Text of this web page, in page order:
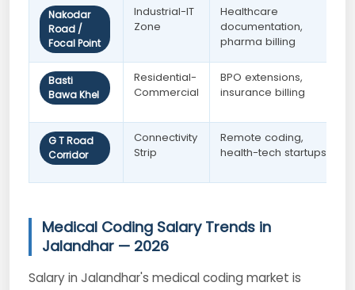
Nakodar
Road /
Focal Point
Industrial-IT
Zone
Healthcare
documentation,
pharma billing
Basti
Bawa Khel
Residential-
Commercial
BPO extensions,
insurance billing
G T Road
Corridor
Connectivity
Strip
Remote coding,
health-tech startups
Medical Coding Salary Trends in
Jalandhar — 2026
Salary in Jalandhar's medical coding market is